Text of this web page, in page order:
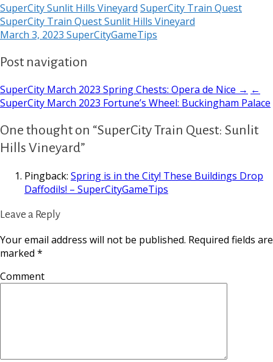
SuperCity Sunlit Hills Vineyard SuperCity Train Quest
SuperCity Train Quest Sunlit Hills Vineyard
March 3, 2023 SuperCityGameTips
Post navigation
SuperCity March 2023 Spring Chests: Opera de Nice → ←
SuperCity March 2023 Fortune’s Wheel: Buckingham Palace
One thought on “SuperCity Train Quest: Sunlit
Hills Vineyard”
Pingback: Spring is in the City! These Buildings Drop
Daffodils! – SuperCityGameTips
Leave a Reply
Your email address will not be published. Required fields are
marked *
Comment